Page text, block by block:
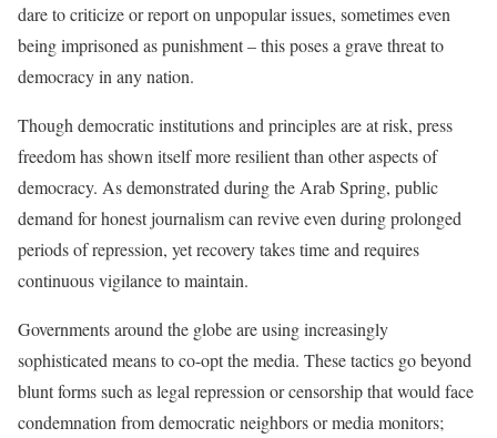
dare to criticize or report on unpopular issues, sometimes even
being imprisoned as punishment – this poses a grave threat to
democracy in any nation.
Though democratic institutions and principles are at risk, press
freedom has shown itself more resilient than other aspects of
democracy. As demonstrated during the Arab Spring, public
demand for honest journalism can revive even during prolonged
periods of repression, yet recovery takes time and requires
continuous vigilance to maintain.
Governments around the globe are using increasingly
sophisticated means to co-opt the media. These tactics go beyond
blunt forms such as legal repression or censorship that would face
condemnation from democratic neighbors or media monitors;